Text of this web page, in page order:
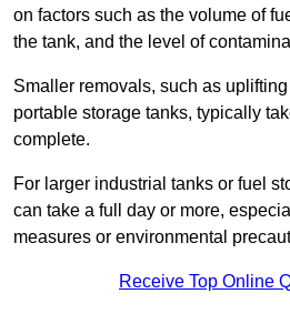
on factors such as the volume of
the tank, and the level of
Smaller removals, such as
portable storage tanks, typically
complete.
For larger industrial tanks or fuel
can take a full day or more,
measures or environmental
Receive Top Online